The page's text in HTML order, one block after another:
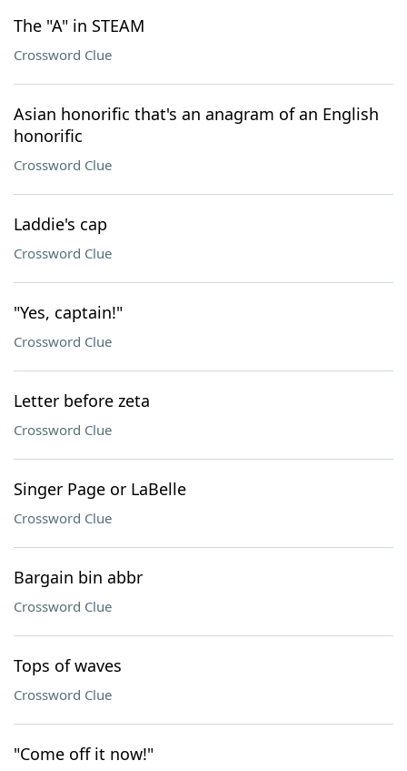
The "A" in STEAM
Crossword Clue
Asian honorific that's an anagram of an English
honorific
Crossword Clue
Laddie's cap
Crossword Clue
"Yes, captain!"
Crossword Clue
Letter before zeta
Crossword Clue
Singer Page or LaBelle
Crossword Clue
Bargain bin abbr
Crossword Clue
Tops of waves
Crossword Clue
"Come off it now!"